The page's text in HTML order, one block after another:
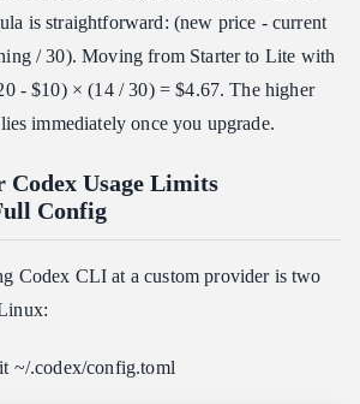
is straightforward: (new price - current
/ 30). Moving from Starter to Lite with
- $10) × (14 / 30) = $4.67. The higher
immediately once you upgrade.
Codex Usage Limits
Config
Codex CLI at a custom provider is two
~/.codex/config.toml